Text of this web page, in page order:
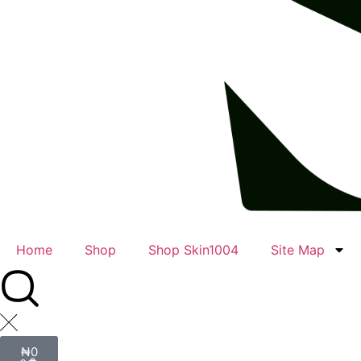
Home Shop Shop Skin1004 Site Map
₦0